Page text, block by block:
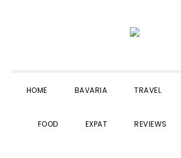
navigation
content
sidebar
HOME BAVARIA TRAVEL
FOOD EXPAT REVIEWS